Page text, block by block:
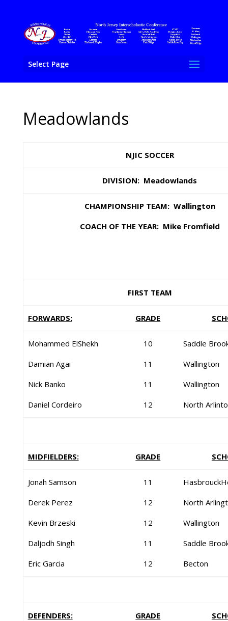
Select Page
Meadowlands
NJIC SOCCER
DIVISION: Meadowlands
CHAMPIONSHIP TEAM: Wallington
COACH OF THE YEAR: Mike Fromfield
FIRST TEAM
FORWARDS: GRADE
Mohammed ElShekh
Damian Agai
Nick Banko
Daniel Cordeiro
10
11
11
12
Saddle
Wallington
Wallington
North
MIDFIELDERS: GRADE
Jonah Samson
Derek Perez
Kevin Brzeski
Daljodh Singh
Eric Garcia
11
12
12
11
12
North
Wallington
Saddle
Becton
DEFENDERS: GRADE